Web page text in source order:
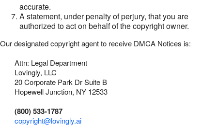
accurate.
A statement, under penalty of perjury, that you are
authorized to act on behalf of the copyright owner.
Our designated copyright agent to receive DMCA Notices is:
Attn: Legal Department
Lovingly, LLC
20 Corporate Park Dr Suite B
Hopewell Junction, NY 12533
(800) 533-1787
copyright@lovingly.ai